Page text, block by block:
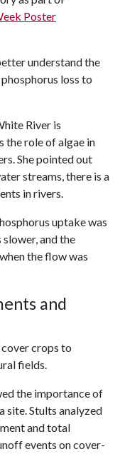
Poster
understand the
loss to
River is
the role of algae in
She pointed out
streams, there is a
in rivers.
uptake was
and the
the flow was
and
crops to
fields.
the importance of
site. Stults analyzed
and total
events on cover-